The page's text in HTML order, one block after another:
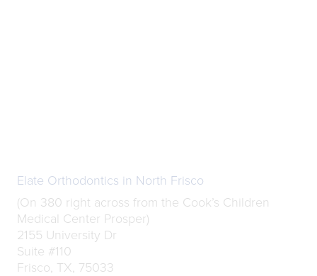
Elate Orthodontics in North Frisco
(On 380 right across from the Cook’s Children
Medical Center Prosper)
2155 University Dr
Suite #110
Frisco, TX, 75033